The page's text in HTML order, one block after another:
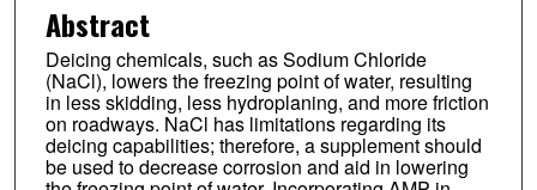
Abstract
Deicing chemicals, such as Sodium Chloride
(NaCl), lowers the freezing point of water, resulting
in less skidding, less hydroplaning, and more friction
on roadways. NaCl has limitations regarding its
deicing capabilities; therefore, a supplement should
be used to decrease corrosion and aid in lowering